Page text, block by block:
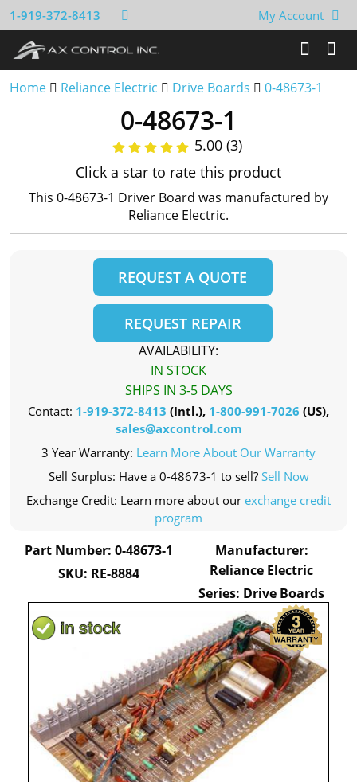
1-919-372-8413 My Account
Home Reliance Electric Drive Boards 0-48673-1
0-48673-1
5.00 (3)
Click a star to rate this product
This 0-48673-1 Driver Board was manufactured by
Reliance Electric.
REQUEST A QUOTE
REQUEST REPAIR
AVAILABILITY:
IN STOCK
SHIPS IN 3-5 DAYS
Contact: 1-919-372-8413 (Intl.), 1-800-991-7026 (US),
sales@axcontrol.com
3 Year Warranty: Learn More About Our Warranty
Sell Surplus: Have a 0-48673-1 to sell? Sell Now
Exchange Credit: Learn more about our exchange credit
program
Part Number: 0-48673-1
SKU: RE-8884
Manufacturer:
Reliance Electric
Series: Drive Boards